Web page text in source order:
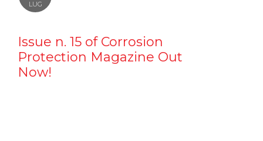
LUG
Issue n. 15 of Corrosion
Protection Magazine Out
Now!